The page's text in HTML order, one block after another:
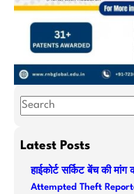
S
aLatest Posts
हाईकोर्ट सर्किट बेंच की
Attempted Theft